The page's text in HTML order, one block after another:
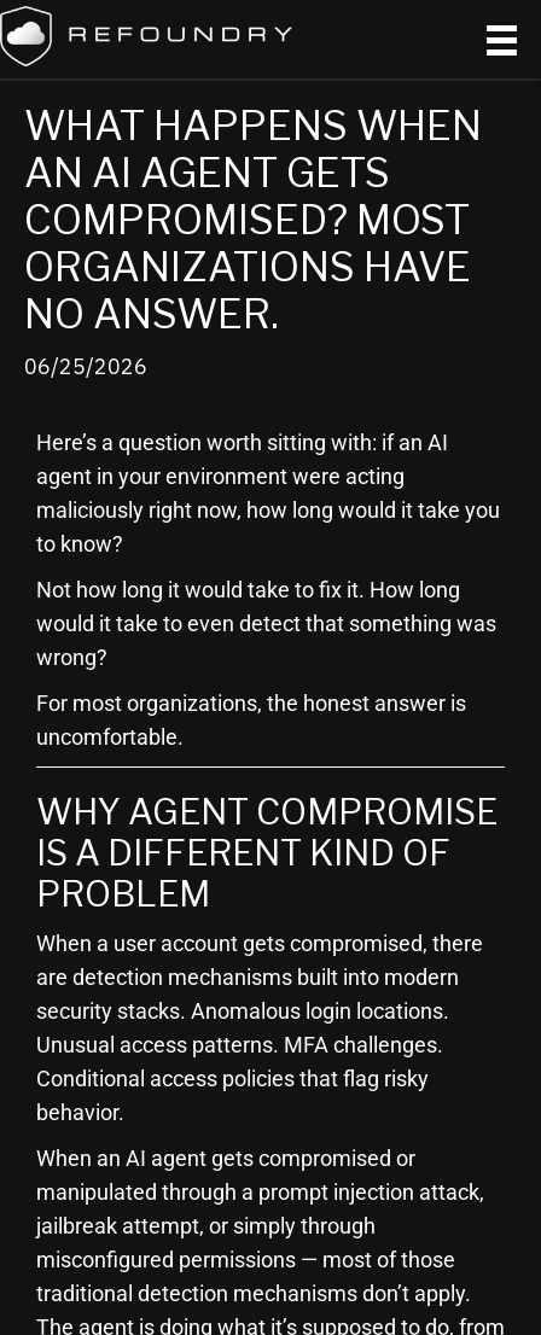
WHAT HAPPENS WHEN
AN AI AGENT GETS
COMPROMISED? MOST
ORGANIZATIONS HAVE
NO ANSWER.
06/25/2026
Here’s a question worth sitting with: if an AI
agent in your environment were acting
maliciously right now, how long would it take you
to know?
Not how long it would take to fix it. How long
would it take to even detect that something was
wrong?
For most organizations, the honest answer is
uncomfortable.
WHY AGENT COMPROMISE
IS A DIFFERENT KIND OF
PROBLEM
When a user account gets compromised, there
are detection mechanisms built into modern
security stacks. Anomalous login locations.
Unusual access patterns. MFA challenges.
Conditional access policies that flag risky
behavior.
When an AI agent gets compromised or
manipulated through a prompt injection attack,
jailbreak attempt, or simply through
misconfigured permissions — most of those
traditional detection mechanisms don’t apply.
The agent is doing what it’s supposed to do, from